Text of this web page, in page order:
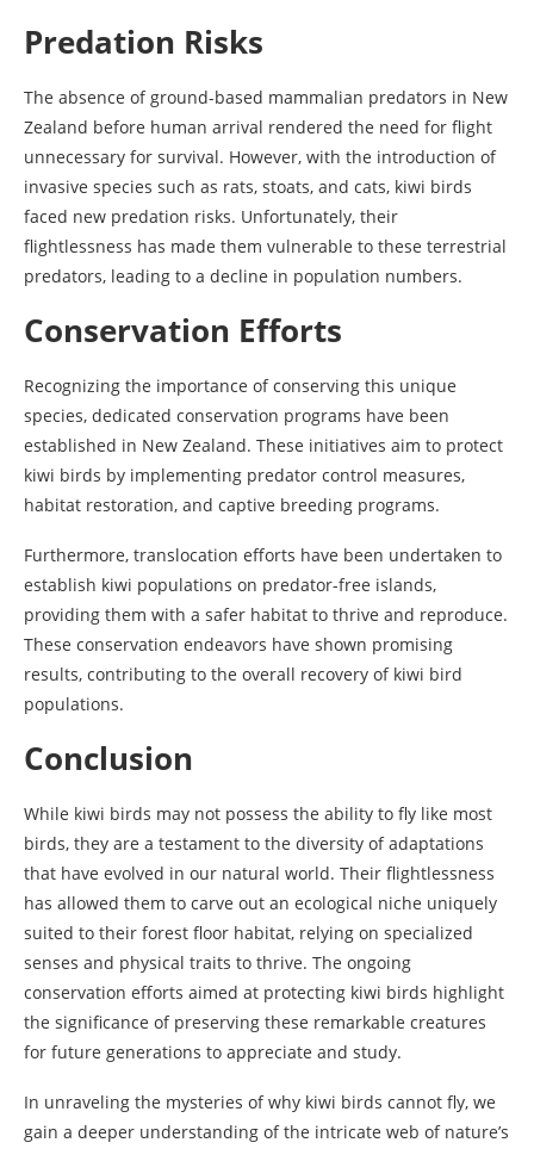
Predation Risks
The absence of ground-based mammalian predators in New
Zealand before human arrival rendered the need for flight
unnecessary for survival. However, with the introduction of
invasive species such as rats, stoats, and cats, kiwi birds
faced new predation risks. Unfortunately, their
flightlessness has made them vulnerable to these terrestrial
predators, leading to a decline in population numbers.
Conservation Efforts
Recognizing the importance of conserving this unique
species, dedicated conservation programs have been
established in New Zealand. These initiatives aim to protect
kiwi birds by implementing predator control measures,
habitat restoration, and captive breeding programs.
Furthermore, translocation efforts have been undertaken to
establish kiwi populations on predator-free islands,
providing them with a safer habitat to thrive and reproduce.
These conservation endeavors have shown promising
results, contributing to the overall recovery of kiwi bird
populations.
Conclusion
While kiwi birds may not possess the ability to fly like most
birds, they are a testament to the diversity of adaptations
that have evolved in our natural world. Their flightlessness
has allowed them to carve out an ecological niche uniquely
suited to their forest floor habitat, relying on specialized
senses and physical traits to thrive. The ongoing
conservation efforts aimed at protecting kiwi birds highlight
the significance of preserving these remarkable creatures
for future generations to appreciate and study.
In unraveling the mysteries of why kiwi birds cannot fly, we
gain a deeper understanding of the intricate web of nature’s